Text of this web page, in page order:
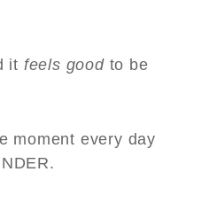
it feels goodto be
moment every day